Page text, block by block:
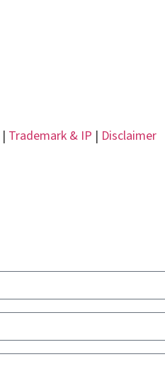
| Trademark & IP | Disclaimer